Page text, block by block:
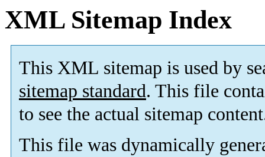
XML Sitemap Index
This XML sitemap is used by
sitemap standard. This file
to see the actual sitemap
This file was dynamically